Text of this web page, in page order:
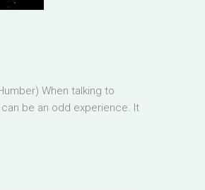
When talking to
be an odd experience. It